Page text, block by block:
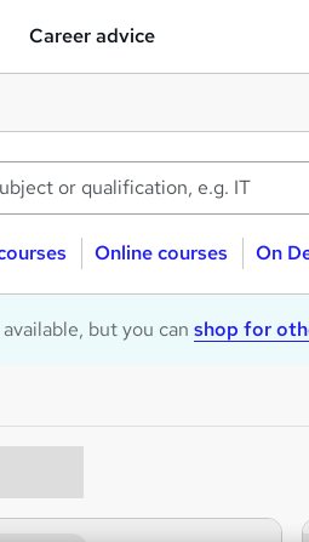
Career advice
Online courses On
but you can shop for